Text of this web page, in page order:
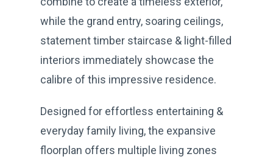
while the grand entry, soaring ceilings,
statement timber staircase & light-filled
interiors immediately showcase the
calibre of this impressive residence.
Designed for effortless entertaining &
everyday family living, the expansive
floorplan offers multiple living zones